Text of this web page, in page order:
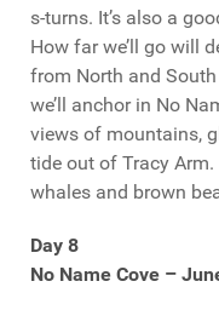
s-turns. It’s also a
How far we’ll go will
from North and
we’ll anchor in No
views of mountains,
tide out of Tracy
whales and brown
Day 8
No Name Cove –